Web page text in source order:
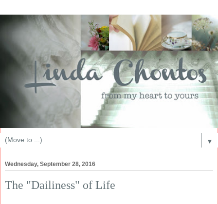
▼
Wednesday, September 28, 2016
The "Dailiness" of Life